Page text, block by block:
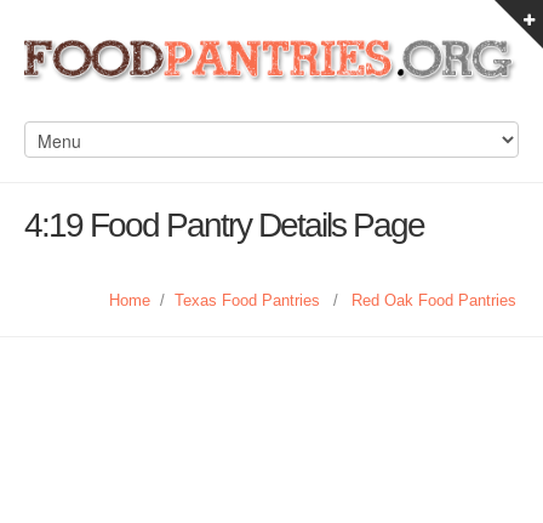
4:19 Food Pantry Details Page
Home / Texas Food Pantries / Red Oak Food Pantries